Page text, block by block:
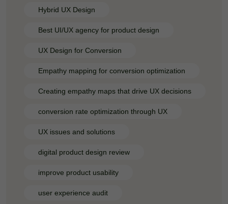
Hybrid UX Design
Best UI/UX agency for product design
UX Design for Conversion
Empathy mapping for conversion optimization
Creating empathy maps that drive UX decisions
conversion rate optimization through UX
UX issues and solutions
digital product design review
improve product usability
user experience audit